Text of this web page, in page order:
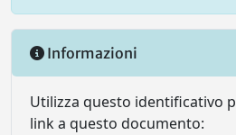
Informazioni
Utilizza questo identificativo
link a questo documento: